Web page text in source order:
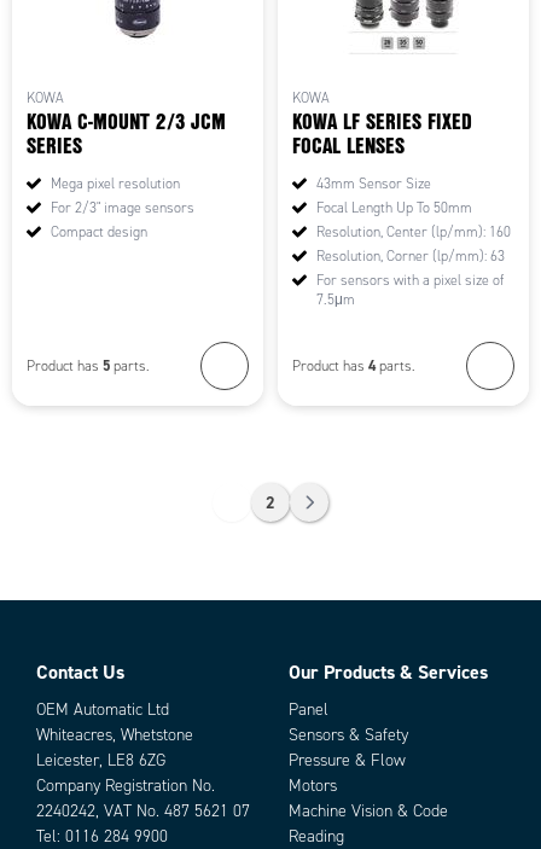
KOWA
KOWA C-MOUNT 2/3 JCM
SERIES
Mega pixel resolution
For 2/3" image sensors
Compact design
Product has 5 parts.
KOWA
KOWA LF SERIES FIXED
FOCAL LENSES
43mm Sensor Size
Focal Length Up To 50mm
Resolution, Center (lp/mm): 160
Resolution, Corner (lp/mm): 63
For sensors with a pixel size of
7.5μm
Product has 4parts.
2
Contact Us
OEM Automatic Ltd
Whiteacres, Whetstone
Leicester, LE8 6ZG
Company Registration No.
2240242, VAT No. 487 5621 07
Tel: 0116 284 9900
Our Products & Services
Panel
Sensors & Safety
Pressure & Flow
Motors
Machine Vision & Code
Reading